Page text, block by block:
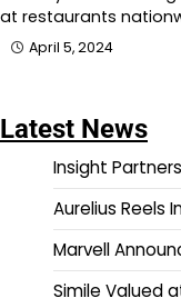
at restaurants
April 5, 2024
Latest News
Insight
Aurelius Reels
Marvell
Simile Valued